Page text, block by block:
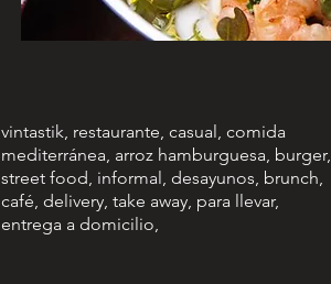
vintastik, restaurante, casual, comida
mediterránea, arroz hamburguesa, burger,
street food, informal, desayunos, brunch,
café, delivery, take away, para llevar,
entrega a domicilio,